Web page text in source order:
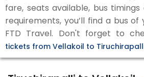
fare, seats available, bus
requirements, you’ll find a bus
FTD Travel. Don't forget to
tickets from Vellakoil to